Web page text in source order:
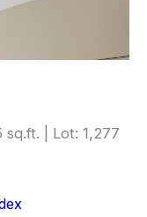
sq.ft. | Lot: 1,277